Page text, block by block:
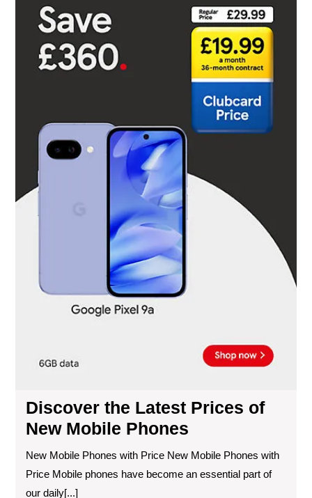
Discover the Latest Prices of
New Mobile Phones
New Mobile Phones with Price New Mobile Phones with
Price Mobile phones have become an essential part of
our daily[...]